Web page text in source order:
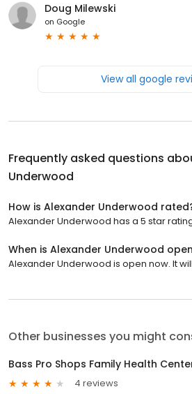
Doug Milewski
on Google
View all google
Frequently asked questions
Underwood
How is Alexander Underwood
Alexander Underwood has a 5 star
When is Alexander Underwood
Alexander Underwood is open now. It
Other businesses you might
Bass Pro Shops Family Health
4 reviews